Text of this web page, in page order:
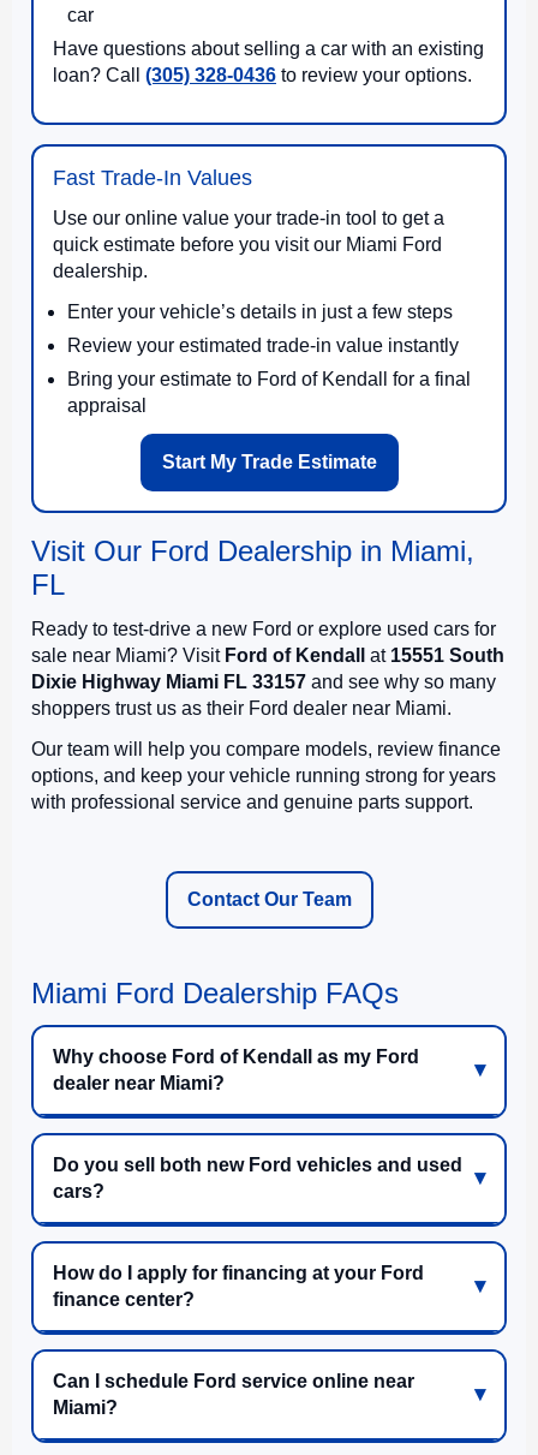
car
Have questions about selling a car with an existing
loan? Call (305) 328-0436 to review your options.
Fast Trade-In Values
Use our online value your trade-in tool to get a
quick estimate before you visit our Miami Ford
dealership.
Enter your vehicle’s details in just a few steps
Review your estimated trade-in value instantly
Bring your estimate to Ford of Kendall for a final
appraisal
Start My Trade Estimate
Visit Our Ford Dealership in Miami,
FL
Ready to test-drive a new Ford or explore used cars for
sale near Miami? Visit Ford of Kendall at 15551 South
Dixie Highway Miami FL 33157 and see why so many
shoppers trust us as their Ford dealer near Miami.
Our team will help you compare models, review finance
options, and keep your vehicle running strong for years
with professional service and genuine parts support.
Contact Our Team
Miami Ford Dealership FAQs
Why choose Ford of Kendall as my Ford
dealer near Miami?
Do you sell both new Ford vehicles and used
cars?
How do I apply for financing at your Ford
finance center?
Can I schedule Ford service online near
Miami?